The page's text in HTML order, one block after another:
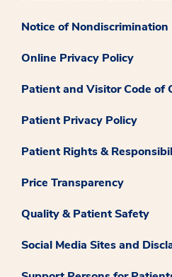
Notice of Nondiscrimination
Online Privacy Policy
Patient and Visitor Code of
Patient Privacy Policy
Patient Rights &
Price Transparency
Quality & Patient Safety
Social Media Sites and